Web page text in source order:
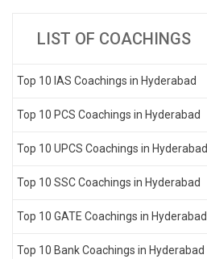
LIST OF COACHINGS
Top 10 IAS Coachings in Hyderabad
Top 10 PCS Coachings in Hyderabad
Top 10 UPCS Coachings in Hyderabad
Top 10 SSC Coachings in Hyderabad
Top 10 GATE Coachings in Hyderabad
Top 10 Bank Coachings in Hyderabad